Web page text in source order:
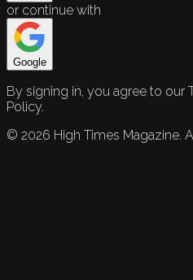
or continue with
Google
By signing in, you agree to our
Policy.
© 2026 High Times Magazine.